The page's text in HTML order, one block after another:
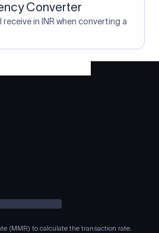
Converter
receive in INR when converting a
(MMR) to calculate the transaction rate.